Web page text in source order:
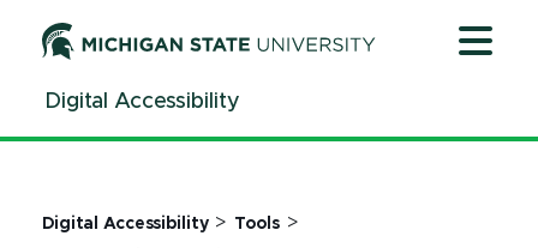
ContentDigital Accessibility
Digital Accessibility > Tools >